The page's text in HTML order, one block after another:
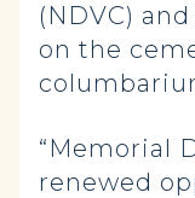
(NDVC)
on the
“Memorial
renewed